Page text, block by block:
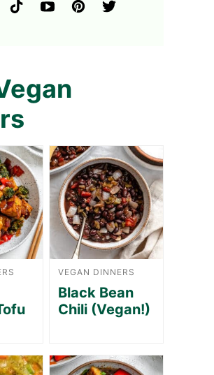
VEGAN DINNERS
Black Bean
Chili (Vegan!)